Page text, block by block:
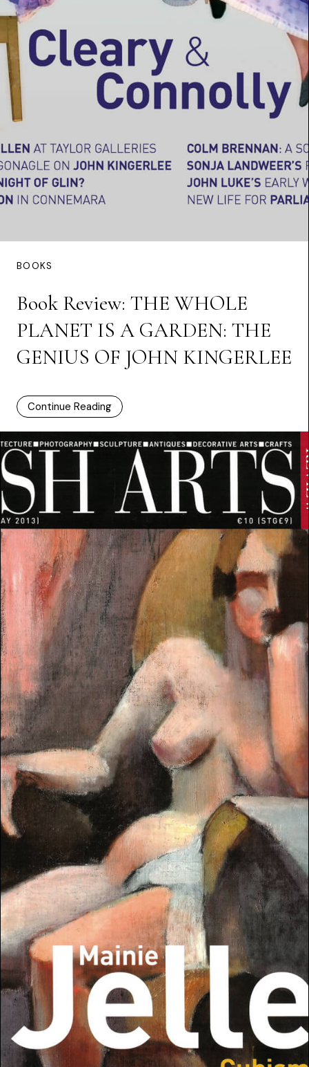
BOOKS
Book Review: THE WHOLE
PLANET IS A GARDEN: THE
GENIUS OF JOHN KINGERLEE
Continue Reading